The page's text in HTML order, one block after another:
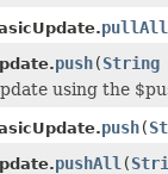
pullAll
push(String
using the
push(
pushAll (